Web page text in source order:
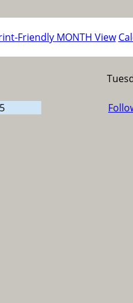
Friendly MONTH View